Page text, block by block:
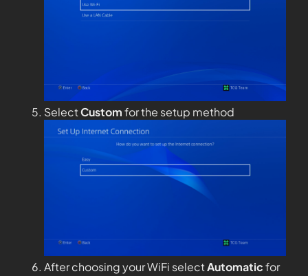
SelectCustomfor the setup method
After choosing your WiFi selectAutomaticfor